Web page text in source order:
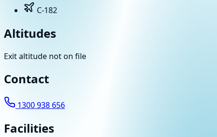
C-182
Altitudes
Exit altitude not on file
Contact
1300 938 656
Facilities